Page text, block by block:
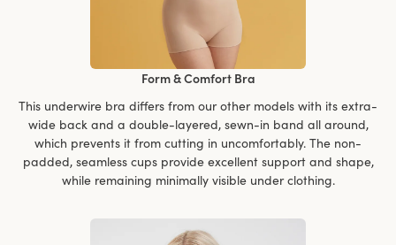
Form & Comfort Bra
This underwire bra differs from our other models with its extra-
wide back and a double-layered, sewn-in band all around,
which prevents it from cutting in uncomfortably. The non-
padded, seamless cups provide excellent support and shape,
while remaining minimally visible under clothing.